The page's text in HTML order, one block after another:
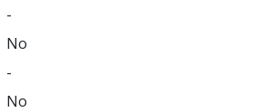
-
No
-
No